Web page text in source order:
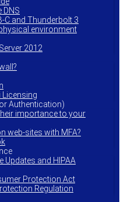
DNS
C and Thunderbolt 3
environment
2012
Licensing
Authentication)
importance to your
web-sites with MFA?
Updates and HIPAA
Protection Act
Regulation